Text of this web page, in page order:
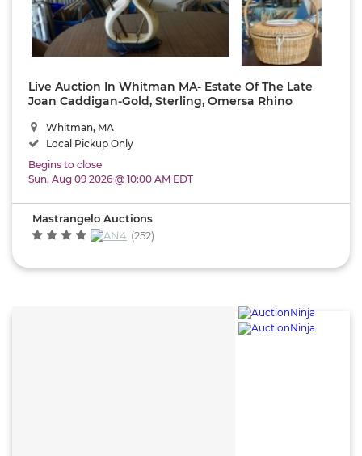
Live Auction In Whitman MA- Estate Of The Late
Joan Caddigan-Gold, Sterling, Omersa Rhino
Furniture,Oriental Rugs,
Whitman, MA
Local Pickup Only
Begins to close
Sun, Aug 09 2026 @ 10:00 AM EDT
Mastrangelo Auctions
(252)